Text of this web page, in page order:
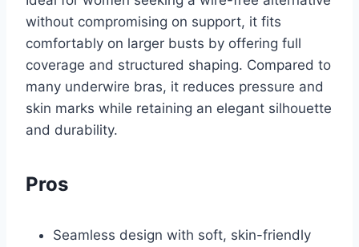
without compromising on support, it fits
comfortably on larger busts by offering full
coverage and structured shaping. Compared to
many underwire bras, it reduces pressure and
skin marks while retaining an elegant silhouette
and durability.
Pros
Seamless design with soft, skin-friendly